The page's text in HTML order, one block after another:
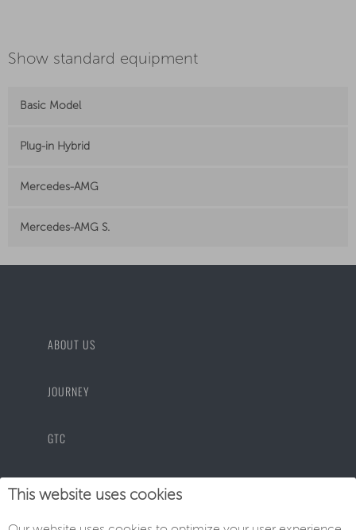
Show standard equipment
Basic Model
Plug-in Hybrid
Mercedes-AMG
Mercedes-AMG S.
ABOUT US
JOURNEY
GTC
PRIVACY POLICY
This website uses cookies